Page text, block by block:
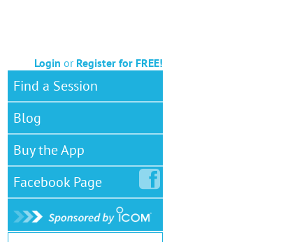
Login or Register for FREE!
Find a Session
Blog
Buy the App
FacebookPage